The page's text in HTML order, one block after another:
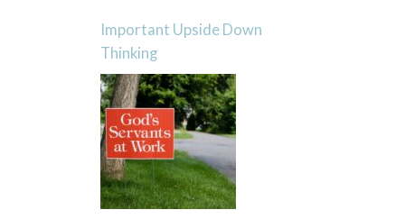
Important Upside Down
Thinking